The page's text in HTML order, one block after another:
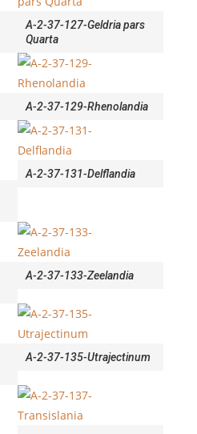
A-2-37-127-Geldria pars
Quarta
A-2-37-129-Rhenolandia
A-2-37-131-Delflandia
A-2-37-133-Zeelandia
A-2-37-135-Utrajectinum